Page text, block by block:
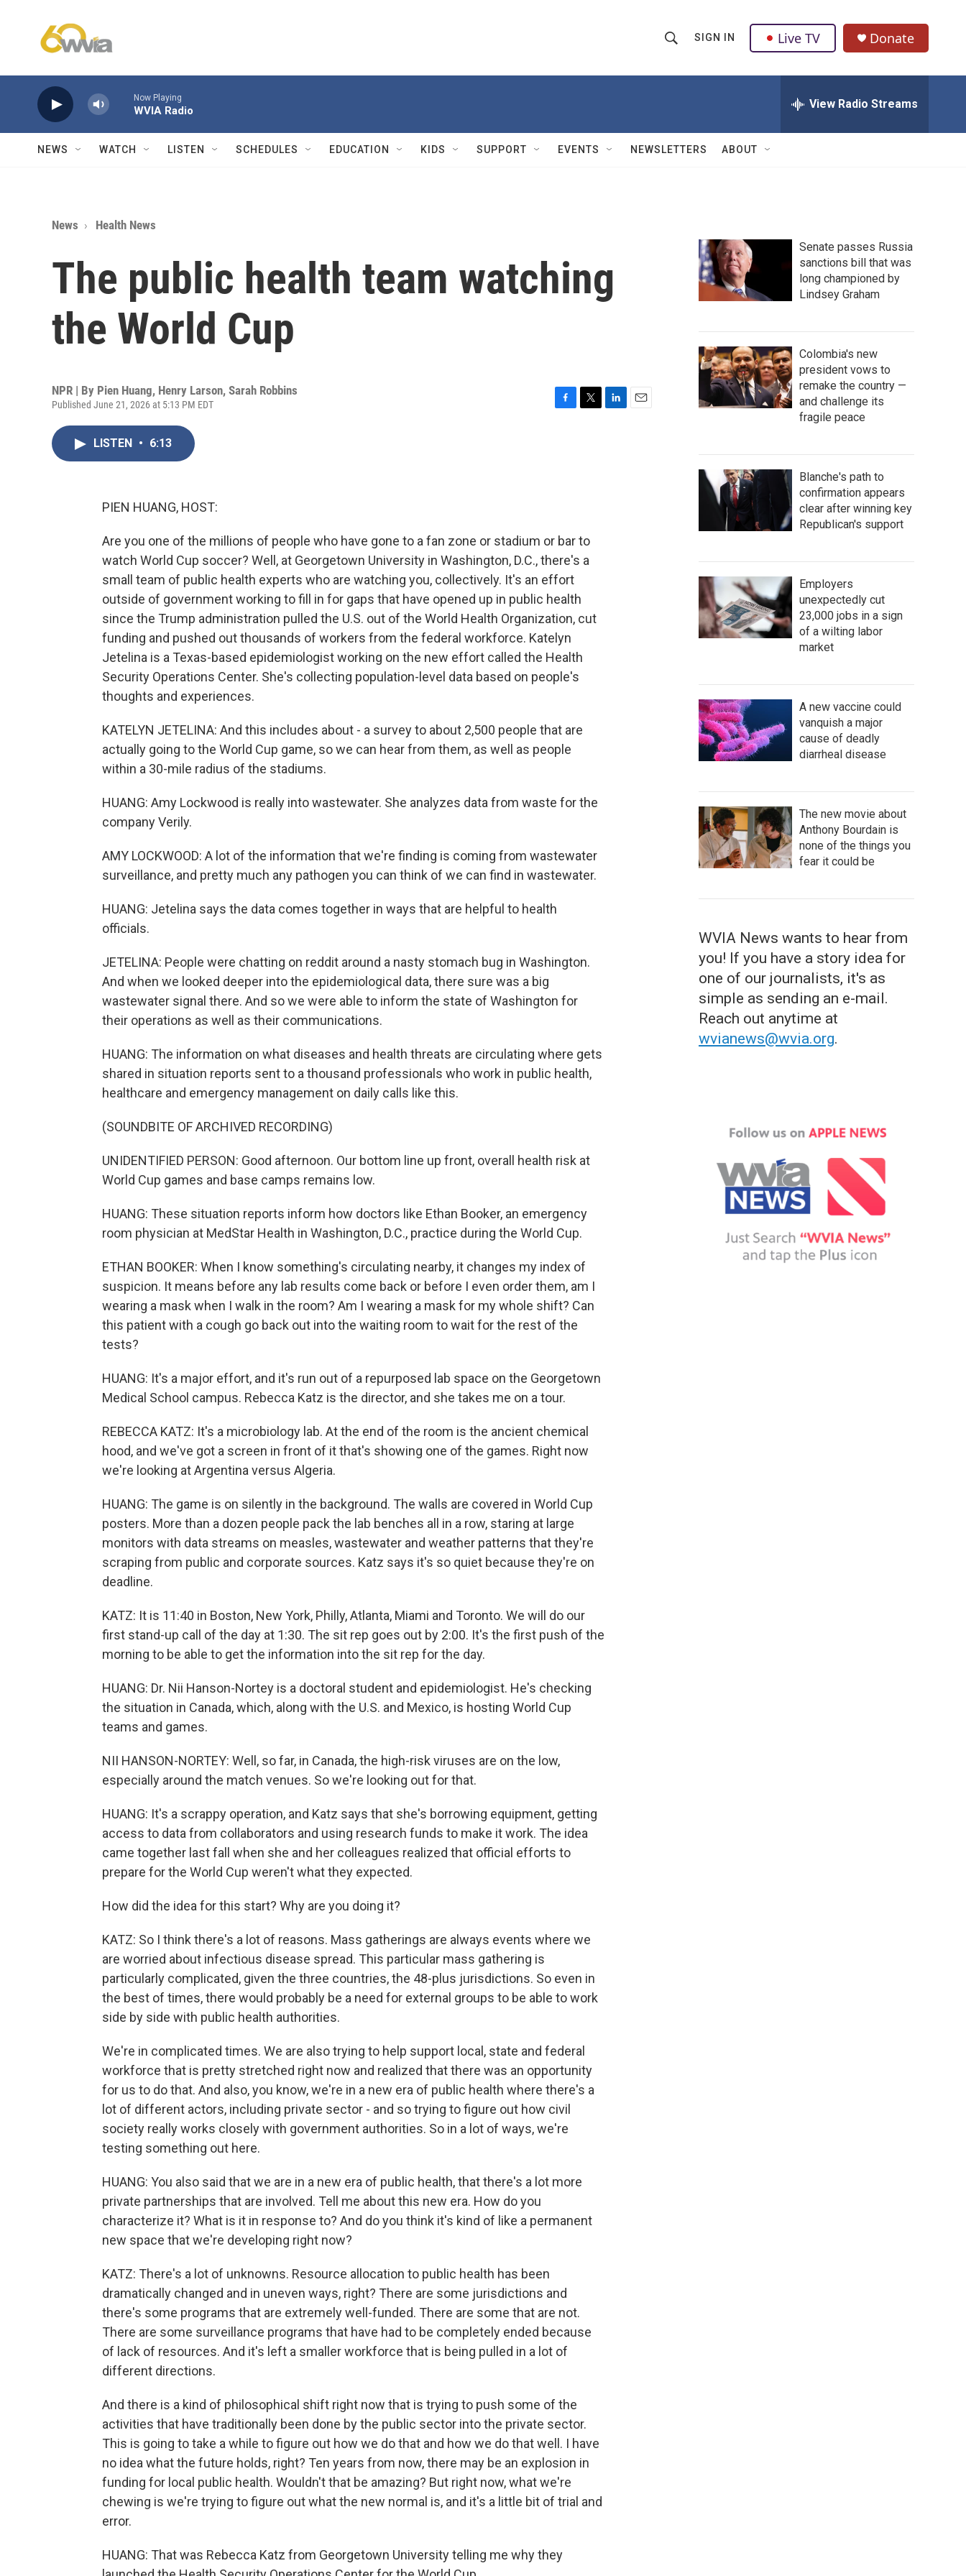
h
w
Q
u
SIGN IN Live TV Donate
Now Playing
WVIA Radio View Radio Streams
NEWS WATCH LISTEN SCHEDULES EDUCATION KIDS SUPPORT EVENTS NEWSLETTERS ABOUT
News Health News
The public health team watching
the World Cup
NPR | By Pien Huang, Henry Larson, Sarah Robbins
Published June 21, 2026 at 5:13 PM EDT
LISTEN • 6:13
PIEN HUANG, HOST:
Are you one of the millions of people who have gone to a fan zone or stadium or bar to
watch World Cup soccer? Well, at Georgetown University in Washington, D.C., there's a
small team of public health experts who are watching you, collectively. It's an effort
outside of government working to fill in for gaps that have opened up in public health
since the Trump administration pulled the U.S. out of the World Health Organization, cut
funding and pushed out thousands of workers from the federal workforce. Katelyn
Jetelina is a Texas-based epidemiologist working on the new effort called the Health
Security Operations Center. She's collecting population-level data based on people's
thoughts and experiences.
KATELYN JETELINA: And this includes about - a survey to about 2,500 people that are
actually going to the World Cup game, so we can hear from them, as well as people
within a 30-mile radius of the stadiums.
HUANG: Amy Lockwood is really into wastewater. She analyzes data from waste for the
company Verily.
AMY LOCKWOOD: A lot of the information that we're finding is coming from wastewater
surveillance, and pretty much any pathogen you can think of we can find in wastewater.
HUANG: Jetelina says the data comes together in ways that are helpful to health
officials.
JETELINA: People were chatting on reddit around a nasty stomach bug in Washington.
And when we looked deeper into the epidemiological data, there sure was a big
wastewater signal there. And so we were able to inform the state of Washington for
their operations as well as their communications.
HUANG: The information on what diseases and health threats are circulating where gets
shared in situation reports sent to a thousand professionals who work in public health,
healthcare and emergency management on daily calls like this.
(SOUNDBITE OF ARCHIVED RECORDING)
UNIDENTIFIED PERSON: Good afternoon. Our bottom line up front, overall health risk at
World Cup games and base camps remains low.
HUANG: These situation reports inform how doctors like Ethan Booker, an emergency
room physician at MedStar Health in Washington, D.C., practice during the World Cup.
ETHAN BOOKER: When I know something's circulating nearby, it changes my index of
suspicion. It means before any lab results come back or before I even order them, am I
wearing a mask when I walk in the room? Am I wearing a mask for my whole shift? Can
this patient with a cough go back out into the waiting room to wait for the rest of the
tests?
HUANG: It's a major effort, and it's run out of a repurposed lab space on the Georgetown
Medical School campus. Rebecca Katz is the director, and she takes me on a tour.
REBECCA KATZ: It's a microbiology lab. At the end of the room is the ancient chemical
hood, and we've got a screen in front of it that's showing one of the games. Right now
we're looking at Argentina versus Algeria.
HUANG: The game is on silently in the background. The walls are covered in World Cup
posters. More than a dozen people pack the lab benches all in a row, staring at large
monitors with data streams on measles, wastewater and weather patterns that they're
scraping from public and corporate sources. Katz says it's so quiet because they're on
deadline.
KATZ: It is 11:40 in Boston, New York, Philly, Atlanta, Miami and Toronto. We will do our
first stand-up call of the day at 1:30. The sit rep goes out by 2:00. It's the first push of the
morning to be able to get the information into the sit rep for the day.
HUANG: Dr. Nii Hanson-Nortey is a doctoral student and epidemiologist. He's checking
the situation in Canada, which, along with the U.S. and Mexico, is hosting World Cup
teams and games.
NII HANSON-NORTEY: Well, so far, in Canada, the high-risk viruses are on the low,
especially around the match venues. So we're looking out for that.
HUANG: It's a scrappy operation, and Katz says that she's borrowing equipment, getting
access to data from collaborators and using research funds to make it work. The idea
came together last fall when she and her colleagues realized that official efforts to
prepare for the World Cup weren't what they expected.
How did the idea for this start? Why are you doing it?
KATZ: So I think there's a lot of reasons. Mass gatherings are always events where we
are worried about infectious disease spread. This particular mass gathering is
particularly complicated, given the three countries, the 48-plus jurisdictions. So even in
the best of times, there would probably be a need for external groups to be able to work
side by side with public health authorities.
We're in complicated times. We are also trying to help support local, state and federal
workforce that is pretty stretched right now and realized that there was an opportunity
for us to do that. And also, you know, we're in a new era of public health where there's a
lot of different actors, including private sector - and so trying to figure out how civil
society really works closely with government authorities. So in a lot of ways, we're
testing something out here.
HUANG: You also said that we are in a new era of public health, that there's a lot more
private partnerships that are involved. Tell me about this new era. How do you
characterize it? What is it in response to? And do you think it's kind of like a permanent
new space that we're developing right now?
KATZ: There's a lot of unknowns. Resource allocation to public health has been
dramatically changed and in uneven ways, right? There are some jurisdictions and
there's some programs that are extremely well-funded. There are some that are not.
There are some surveillance programs that have had to be completely ended because
of lack of resources. And it's left a smaller workforce that is being pulled in a lot of
different directions.
And there is a kind of philosophical shift right now that is trying to push some of the
activities that have traditionally been done by the public sector into the private sector.
This is going to take a while to figure out how we do that and how we do that well. I have
no idea what the future holds, right? Ten years from now, there may be an explosion in
funding for local public health. Wouldn't that be amazing? But right now, what we're
chewing is we're trying to figure out what the new normal is, and it's a little bit of trial and
error.
HUANG: That was Rebecca Katz from Georgetown University telling me why they
Senate passes Russia
sanctions bill that was
long championed by
Lindsey Graham
Colombia's new
president vows to
remake the country —
and challenge its
fragile peace
Blanche's path to
confirmation appears
clear after winning key
Republican's support
Employers
unexpectedly cut
23,000 jobs in a sign
of a wilting labor
market
A new vaccine could
vanquish a major
cause of deadly
diarrheal disease
The new movie about
Anthony Bourdain is
none of the things you
fear it could be
WVIA News wants to hear from
you! If you have a story idea for
one of our journalists, it's as
simple as sending an e-mail.
Reach out anytime at
wvianews@wvia.org.